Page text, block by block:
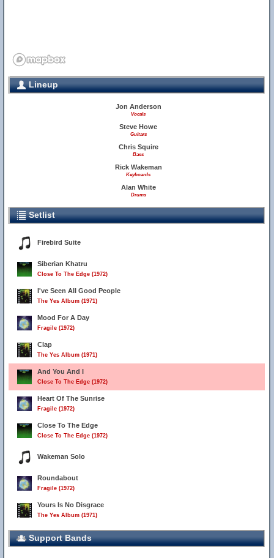
Lineup
Jon Anderson
Vocals
Steve Howe
Guitars
Chris Squire
Bass
Rick Wakeman
Keyboards
Alan White
Drums
Setlist
Firebird Suite
Siberian Khatru
Close To The Edge (1972)
I've Seen All Good People
The Yes Album (1971)
Mood For A Day
Fragile (1972)
Clap
The Yes Album (1971)
And You And I
Close To The Edge (1972)
Heart Of The Sunrise
Fragile (1972)
Close To The Edge
Close To The Edge (1972)
Wakeman Solo
Roundabout
Fragile (1972)
Yours Is No Disgrace
The Yes Album (1971)
Support Bands